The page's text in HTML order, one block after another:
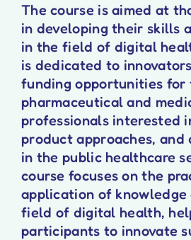
The course is aimed at
in developing their skills
in the field of digital
is dedicated to
funding opportunities for
pharmaceutical and
professionals interested
product approaches, and
in the public healthcare
course focuses on the
application of knowledge
field of digital health,
participants to innovate